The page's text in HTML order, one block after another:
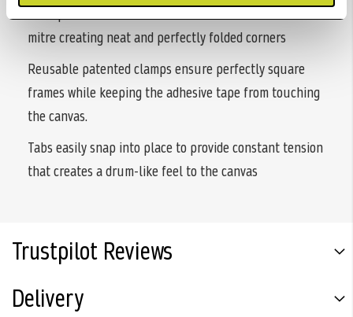
U shaped fasteners allow the canvas to fold into the
mitre creating neat and perfectly folded corners
Reusable patented clamps ensure perfectly square
frames while keeping the adhesive tape from touching
the canvas.
Tabs easily snap into place to provide constant tension
that creates a drum-like feel to the canvas
Trustpilot Reviews
Delivery